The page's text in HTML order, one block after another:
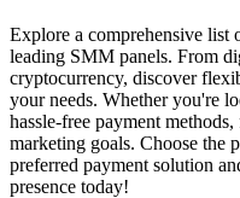
Explore a comprehensive list
leading SMM panels. From
cryptocurrency, discover
your needs. Whether you're
hassle-free payment
marketing goals. Choose the
preferred payment solution
presence today!